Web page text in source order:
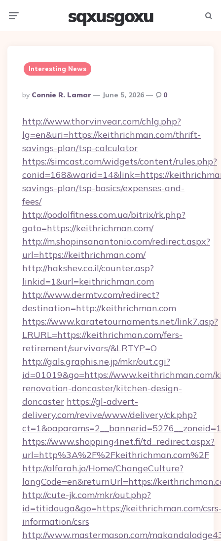
sqxusgoxu
Interesting News
Posted
By
By Connie R. Lamar June 5, 2026 0
http://www.thorvinvear.com/chlg.php?
lg=en&uri=https://keithrichman.com/thrift-
savings-plan/tsp-calculator
https://simcast.com/widgets/content/rules.php?
conid=168&warid=14&link=https://
savings-plan/tsp-basics/expenses-and-
fees/
http://podolfitness.com.ua/bitrix/rk.php?
goto=https://keithrichman.com/
http://m.shopinsanantonio.com/redirect.aspx?
url=https://keithrichman.com/
http://hakshev.co.il/counter.asp?
linkid=1&url=keithrichman.com
http://www.dermtv.com/redirect?
destination=http://keithrichman.com
https://www.karatetournaments.net/link7.asp?
LRURL=https://keithrichman.com/fers-
retirement/survivors/&LRTYP=O
http://gals.graphis.ne.jp/mkr/out.cgi?
id=01019&go=https://www.keithrichman.com/
renovation-doncaster/kitchen-design-
doncaster https://gl-advert-
delivery.com/revive/www/delivery/ck.php?
https://www.shopping4net.fi/td_redirect.aspx?
url=http%3A%2F%2Fkeithrichman.com%2F
http://alfarah.jo/Home/ChangeCulture?
langCode=en&returnUrl=https://
http://cute-jk.com/mkr/out.php?
id=titidouga&go=https://keithrichman.com/
information/csrs
http://www.mastermason.com/